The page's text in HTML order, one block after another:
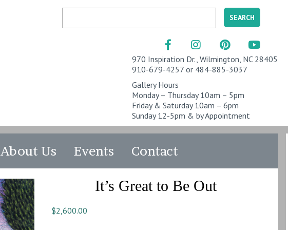
970 Inspiration Dr., Wilmington, NC 28405
910-679-4257 or 484-885-3037
Gallery Hours
Monday – Thursday 10am – 5pm
Friday & Saturday 10am – 6pm
Sunday 12-5pm & by Appointment
About Us Events Contact
It’s Great to Be Out
$2,600.00